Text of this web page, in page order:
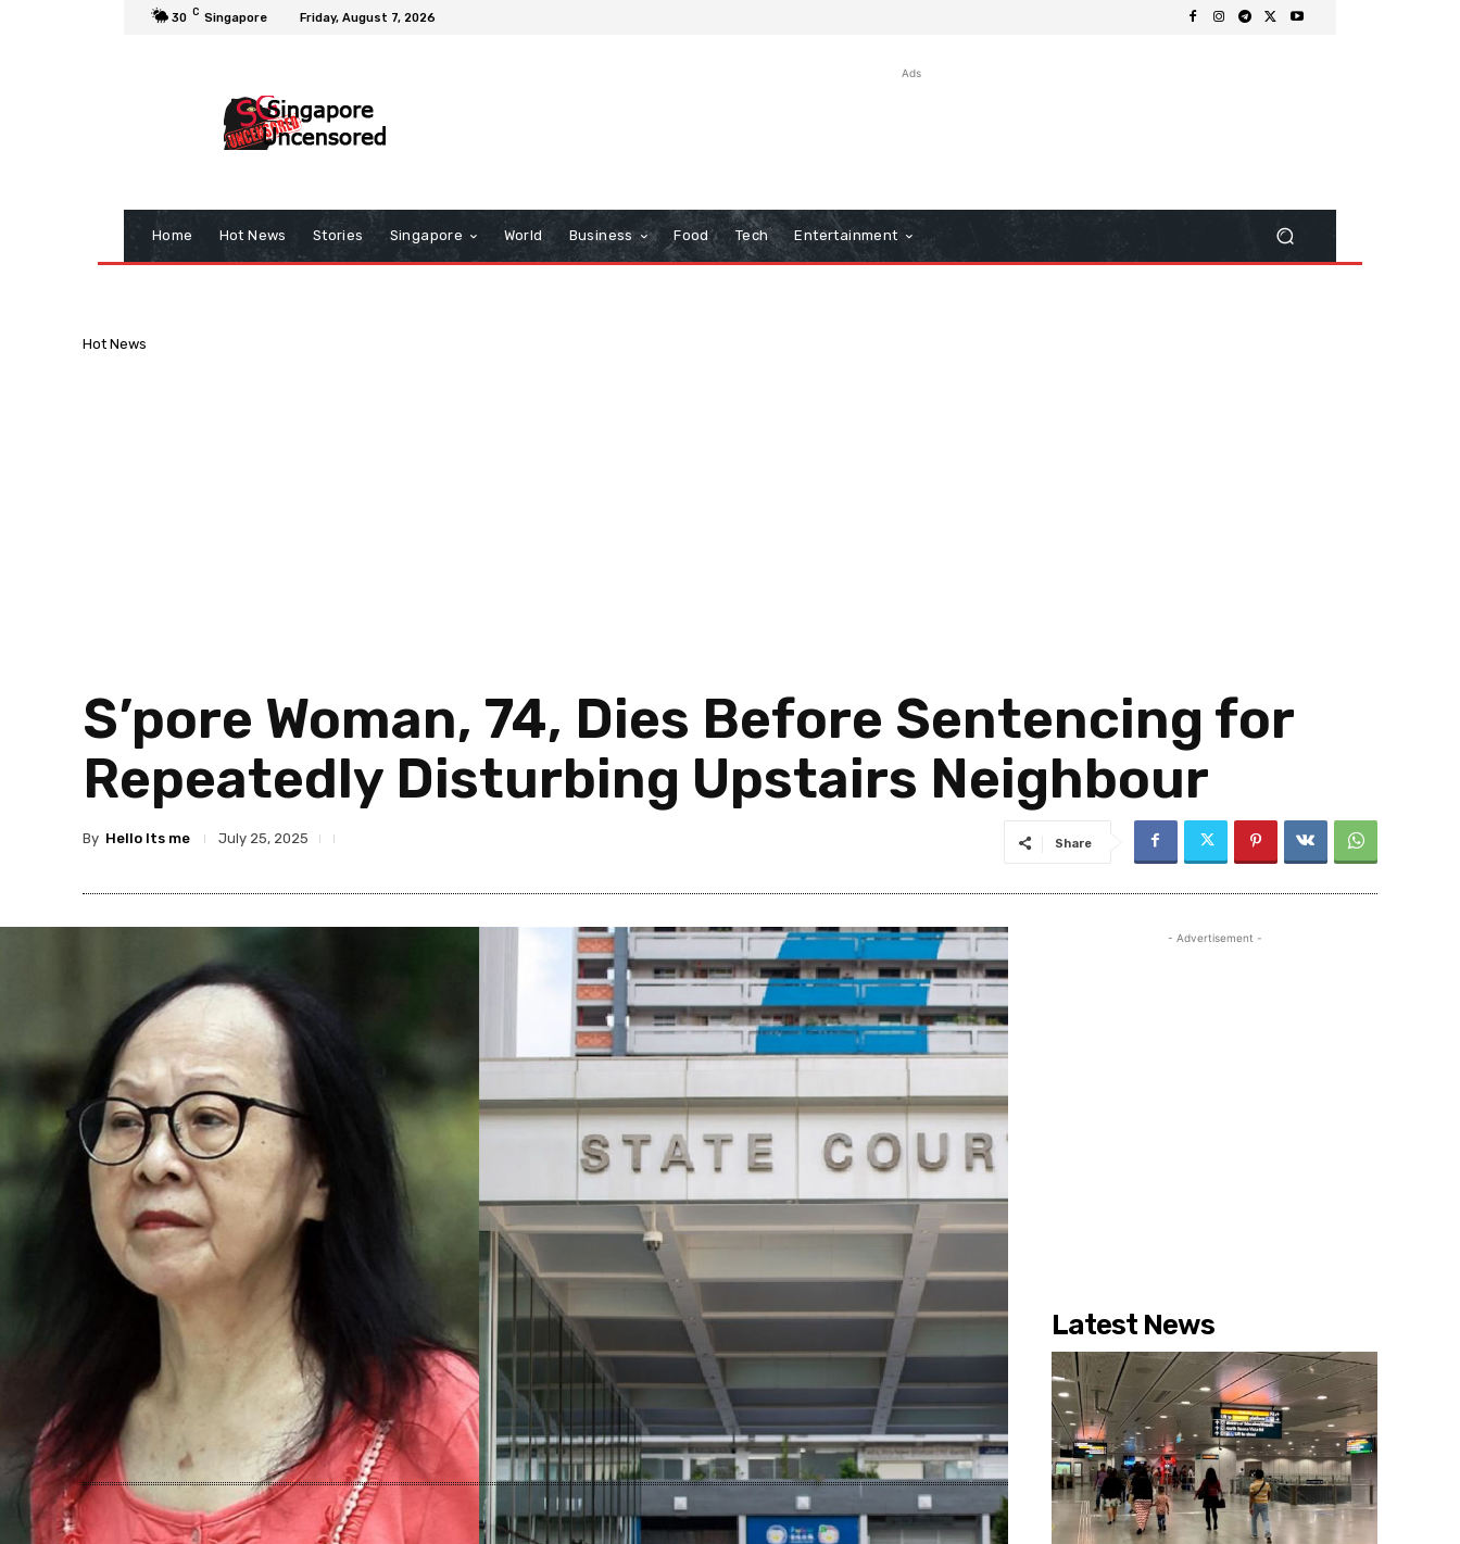
30 C Singapore Friday, August 7, 2026
Ads
Home Hot News Stories Singapore World Business Food Tech Entertainment
Hot News
S’pore Woman, 74, Dies Before Sentencing for
Repeatedly Disturbing Upstairs Neighbour
By Hello Its me July 25, 2025 Share
- Advertisement -
Latest News